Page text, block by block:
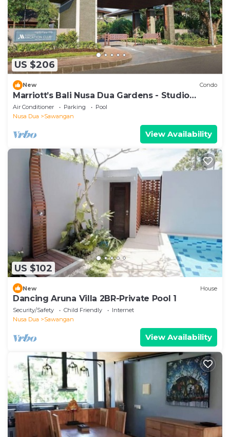
US $206
New Condo
Marriott’s Bali Nusa Dua Gardens - Studio
sleeps 2
Air Conditioner Parking
Pool
Nusa Dua
Sawangan
View Availability
US $102
New House
Dancing Aruna Villa 2BR-Private Pool 1
Security/Safety Child Friendly
Internet
Nusa Dua
Sawangan
View Availability